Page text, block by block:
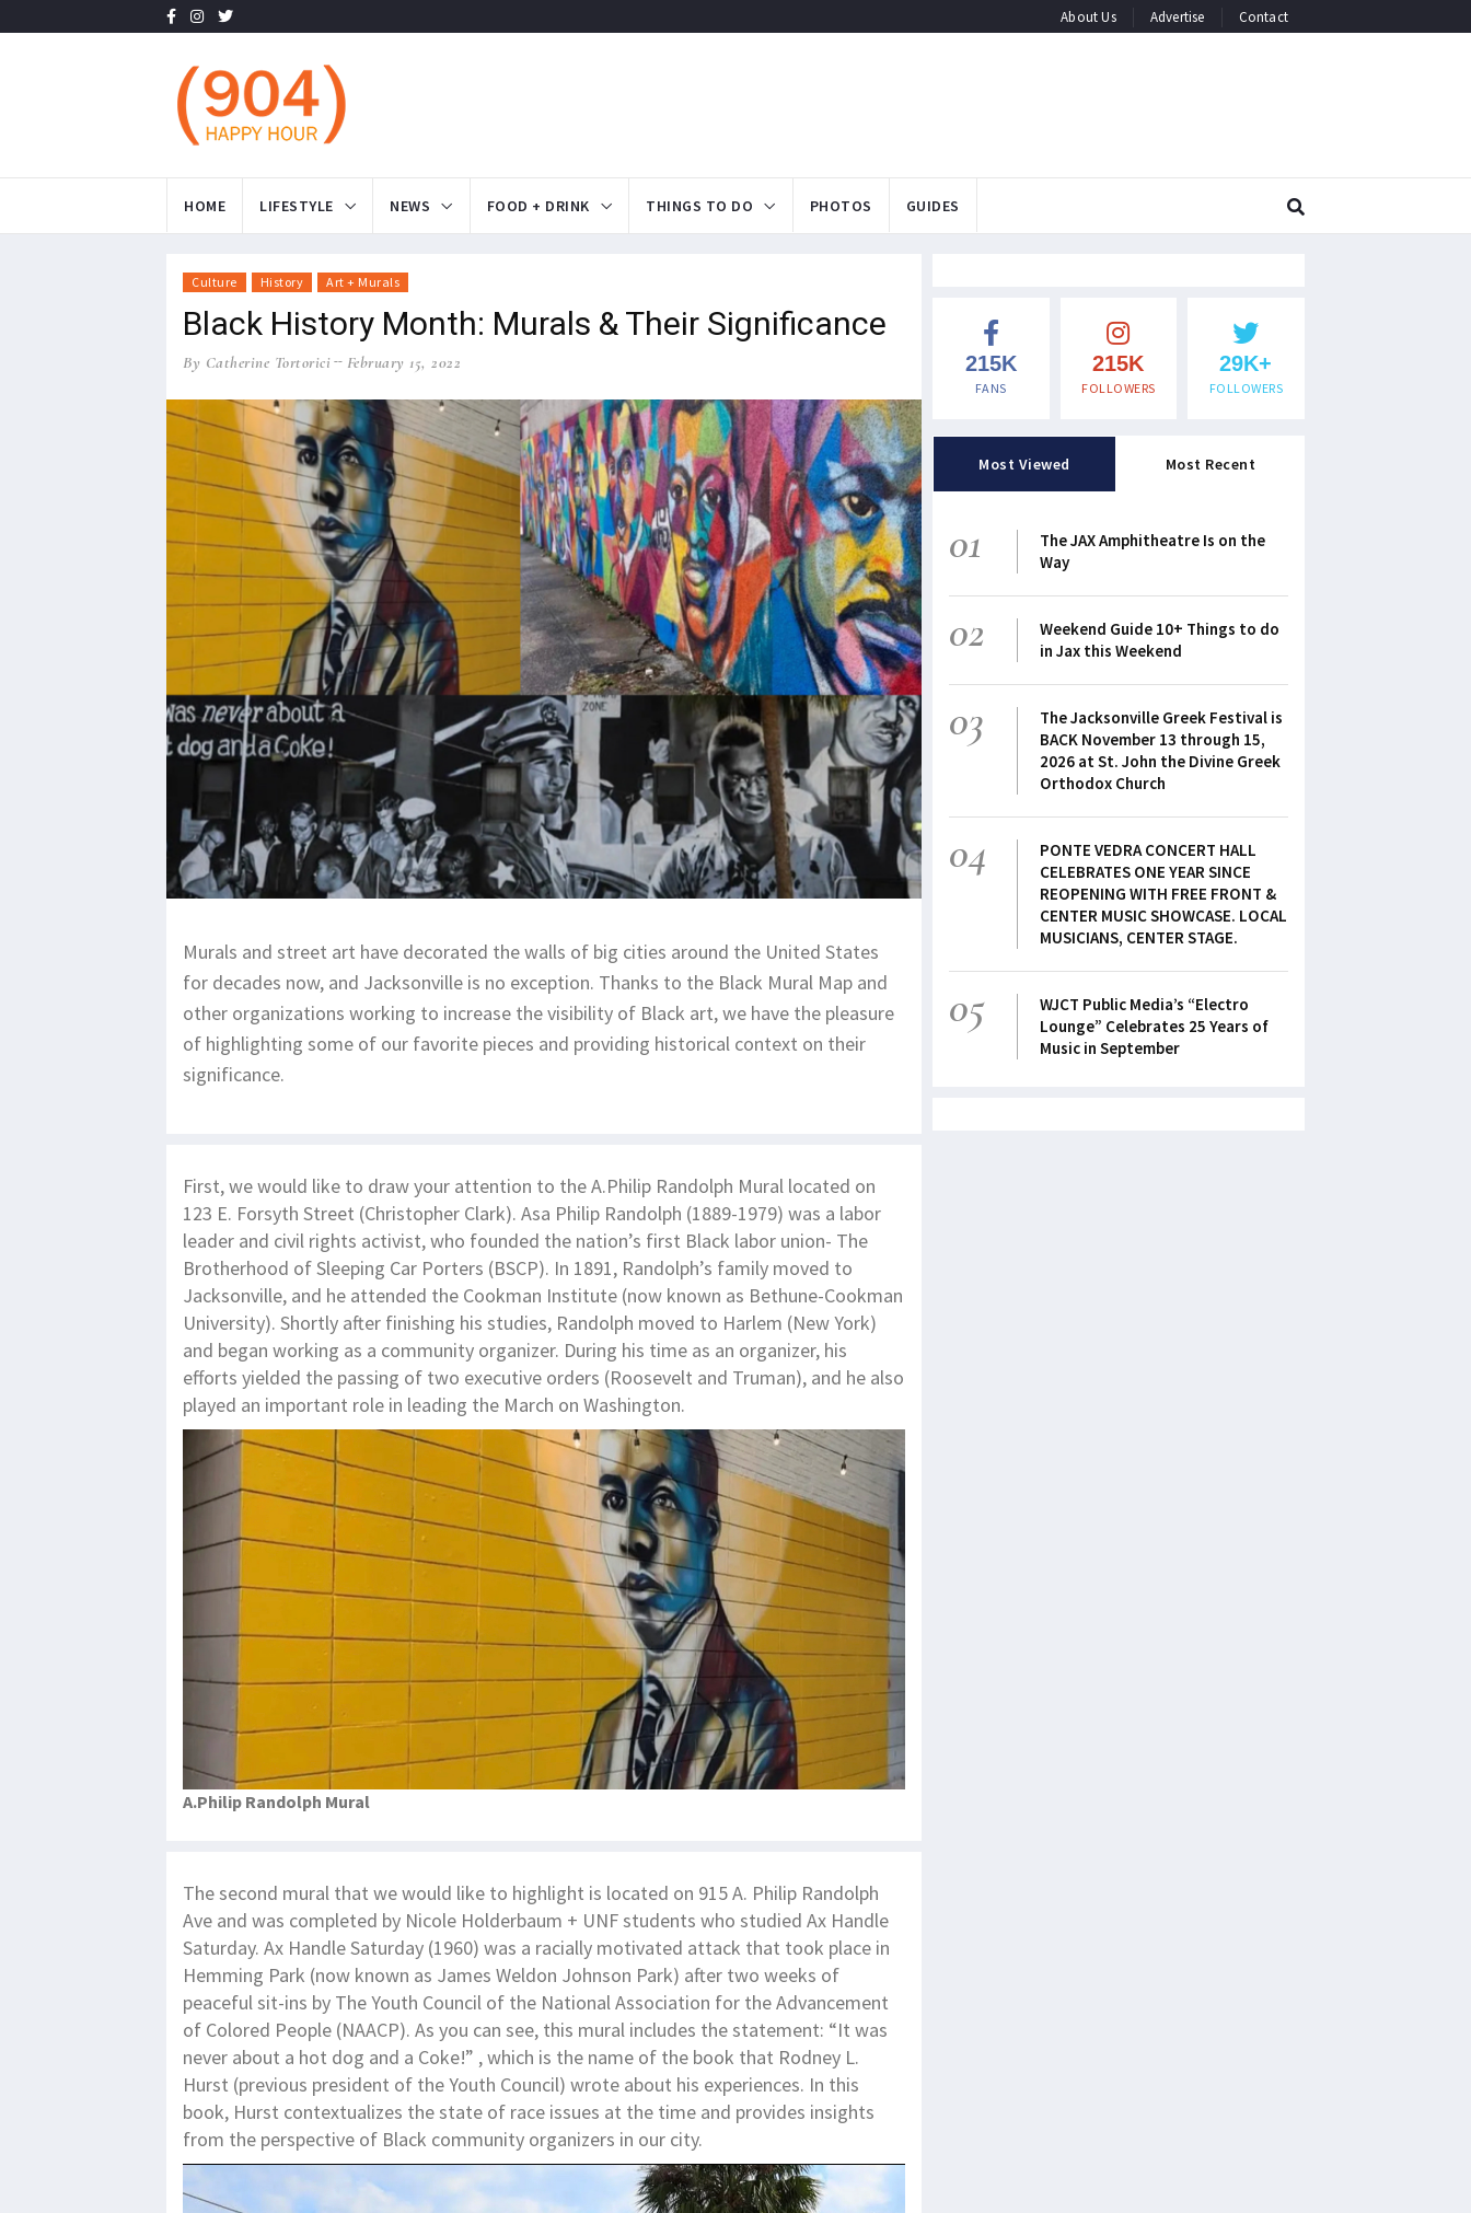
About Us Advertise Contact
HOME LIFESTYLE NEWS FOOD + DRINK THINGS TO DO PHOTOS GUIDES
Culture History Art + Murals
Black History Month: Murals & Their Significance
By Catherine Tortorici February 15, 2022
Murals and street art have decorated the walls of big cities around the United States
for decades now, and Jacksonville is no exception. Thanks to the Black Mural Map and
other organizations working to increase the visibility of Black art, we have the pleasure
of highlighting some of our favorite pieces and providing historical context on their
significance.
First, we would like to draw your attention to the A.Philip Randolph Mural located on
123 E. Forsyth Street (Christopher Clark). Asa Philip Randolph (1889-1979) was a labor
leader and civil rights activist, who founded the nation’s first Black labor union- The
Brotherhood of Sleeping Car Porters (BSCP). In 1891, Randolph’s family moved to
Jacksonville, and he attended the Cookman Institute (now known as Bethune-Cookman
University). Shortly after finishing his studies, Randolph moved to Harlem (New York)
and began working as a community organizer. During his time as an organizer, his
efforts yielded the passing of two executive orders (Roosevelt and Truman), and he also
played an important role in leading the March on Washington.
A.Philip Randolph Mural
The second mural that we would like to highlight is located on 915 A. Philip Randolph
Ave and was completed by Nicole Holderbaum + UNF students who studied Ax Handle
Saturday. Ax Handle Saturday (1960) was a racially motivated attack that took place in
Hemming Park (now known as James Weldon Johnson Park) after two weeks of
peaceful sit-ins by The Youth Council of the National Association for the Advancement
of Colored People (NAACP). As you can see, this mural includes the statement: “It was
never about a hot dog and a Coke!” , which is the name of the book that Rodney L.
Hurst (previous president of the Youth Council) wrote about his experiences. In this
book, Hurst contextualizes the state of race issues at the time and provides insights
from the perspective of Black community organizers in our city.
215K
FANS
215K
FOLLOWERS
29K+
FOLLOWERS
Most Viewed Most Recent
01
The JAX Amphitheatre Is on the
Way
02
Weekend Guide 10+ Things to do
in Jax this Weekend
03
The Jacksonville Greek Festival is
BACK November 13 through 15,
2026 at St. John the Divine Greek
Orthodox Church
04
PONTE VEDRA CONCERT HALL
CELEBRATES ONE YEAR SINCE
REOPENING WITH FREE FRONT &
CENTER MUSIC SHOWCASE. LOCAL
MUSICIANS, CENTER STAGE.
05
WJCT Public Media’s “Electro
Lounge” Celebrates 25 Years of
Music in September